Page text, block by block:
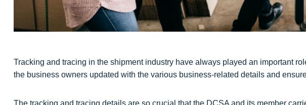
Tracking and tracing in the shipment industry have always played an important
the business owners updated with the various business-related details and
The tracking and tracing details are so crucial that the DCSA and its member